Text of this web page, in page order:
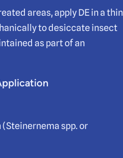
areas, apply DE in a thin
to desiccate insect
as part of an
spp. or